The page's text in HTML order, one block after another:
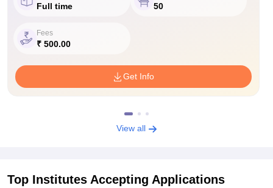
Full time 50
Fees
₹ 500.00
Get Info
View all
Top Institutes Accepting Applications